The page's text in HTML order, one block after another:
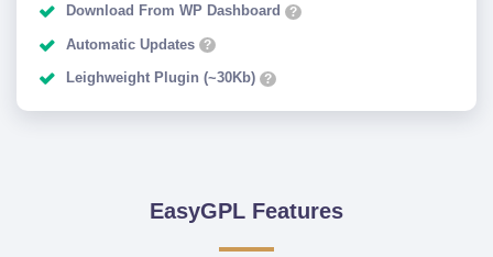
Download From WP Dashboard ?
Automatic Updates ?
Leighweight Plugin (~30Kb) ?
EasyGPL Features